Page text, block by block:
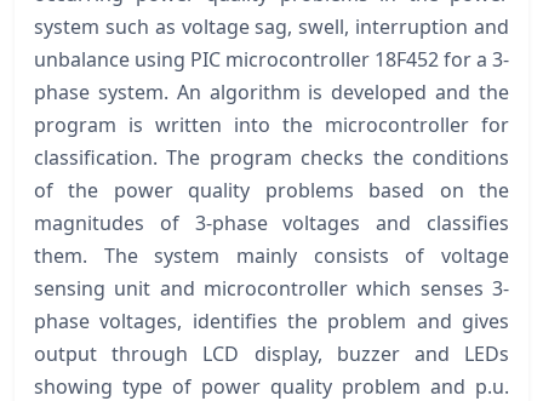
system such as voltage sag, swell, interruption and
unbalance using PIC microcontroller 18F452 for a 3-
phase system. An algorithm is developed and the
program is written into the microcontroller for
classification. The program checks the conditions
of the power quality problems based on the
magnitudes of 3-phase voltages and classifies
them. The system mainly consists of voltage
sensing unit and microcontroller which senses 3-
phase voltages, identifies the problem and gives
output through LCD display, buzzer and LEDs
showing type of power quality problem and p.u.